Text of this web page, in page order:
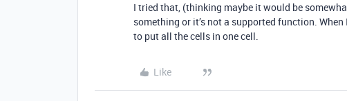
I tried that, (thinking maybe it would be
something or it’s not a supported function.
to put all the cells in one cell.
Like